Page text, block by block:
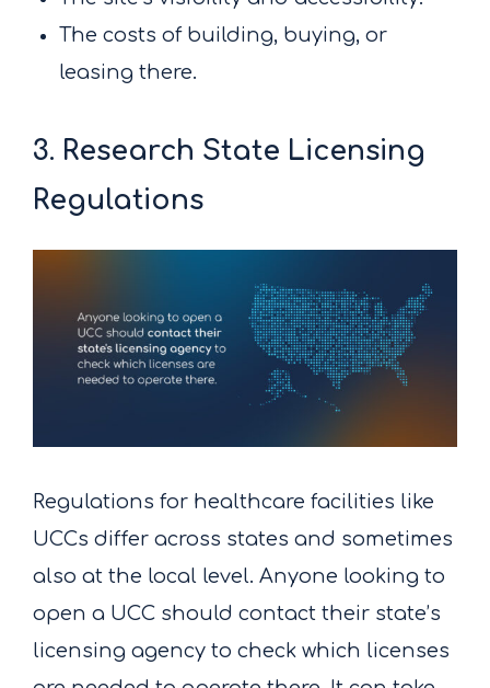
The costs of building, buying, or
leasing there.
3. Research State Licensing
Regulations
Regulations for healthcare facilities like
UCCs differ across states and sometimes
also at the local level. Anyone looking to
open a UCC should contact their state’s
licensing agency to check which licenses